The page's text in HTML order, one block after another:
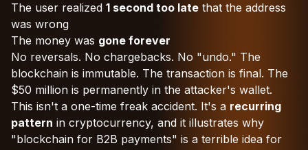
The user realized 1 second too late that the address
was wrong
The money was gone forever
No reversals. No chargebacks. No "undo." The
blockchain is immutable. The transaction is final. The
$50 million is permanently in the attacker's wallet.
This isn't a one-time freak accident. It's a recurring
pattern in cryptocurrency, and it illustrates why
"blockchain for B2B payments" is a terrible idea for